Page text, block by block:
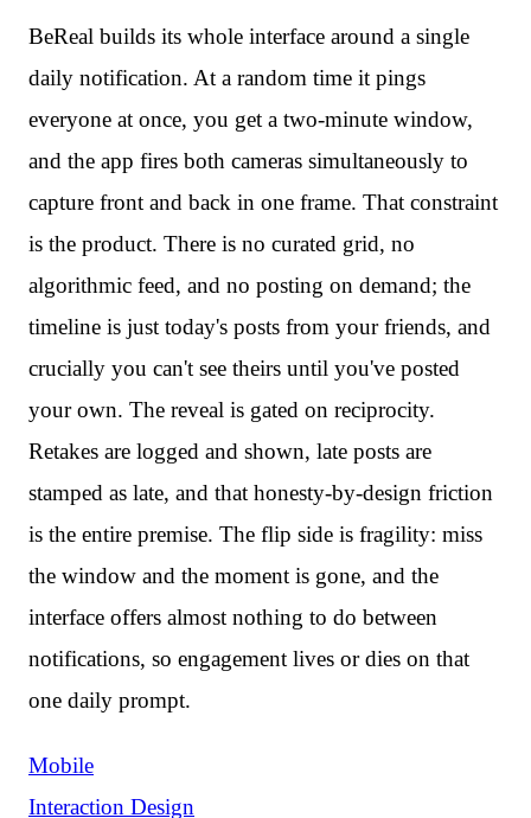
BeReal builds its whole interface around a single
daily notification. At a random time it pings
everyone at once, you get a two-minute window,
and the app fires both cameras simultaneously to
capture front and back in one frame. That constraint
is the product. There is no curated grid, no
algorithmic feed, and no posting on demand; the
timeline is just today's posts from your friends, and
crucially you can't see theirs until you've posted
your own. The reveal is gated on reciprocity.
Retakes are logged and shown, late posts are
stamped as late, and that honesty-by-design friction
is the entire premise. The flip side is fragility: miss
the window and the moment is gone, and the
interface offers almost nothing to do between
notifications, so engagement lives or dies on that
one daily prompt.
Mobile
Interaction Design